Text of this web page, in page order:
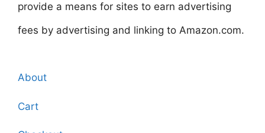
provide a means for sites to earn advertising
fees by advertising and linking to Amazon.com.
About
Cart